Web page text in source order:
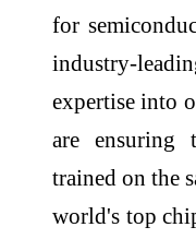
for
industry-
expertise into
are ensuring
trained on the
world's top